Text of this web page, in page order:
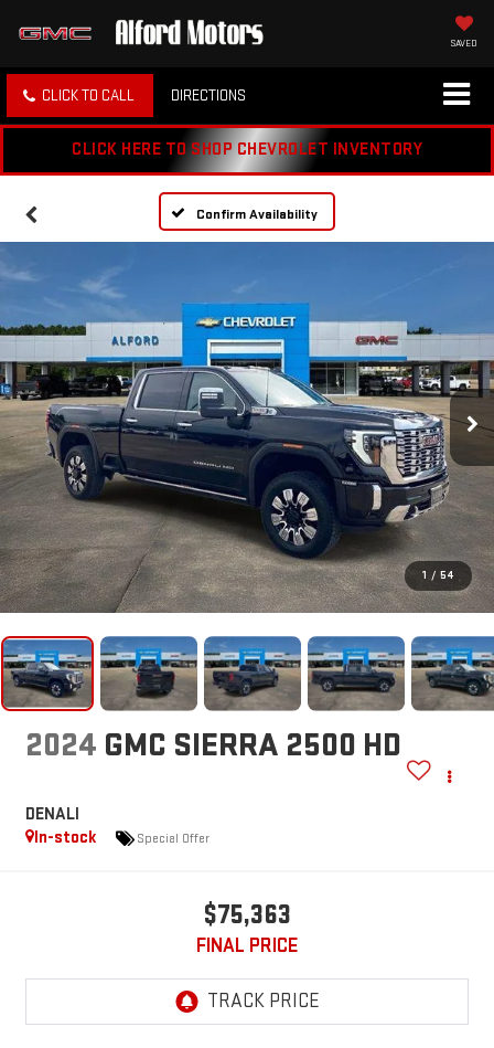
SAVED
CLICK TO CALL DIRECTIONS
CLICK HERE TO SHOP CHEVROLET INVENTORY
Confirm Availability
1 / 54
2024 GMC SIERRA 2500 HD
DENALI
In-stock
Special Offer
$75,363
FINAL PRICE